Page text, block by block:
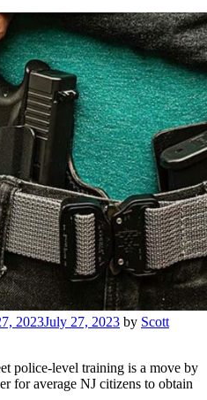
2023July 27, 2023 by Scott
police-level training is a move by
for average NJ citizens to obtain